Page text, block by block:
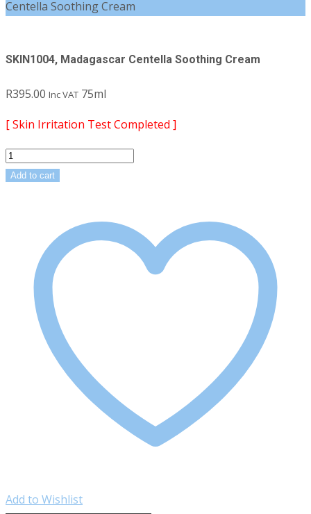
Centella Soothing Cream
SKIN1004, Madagascar Centella Soothing Cream
R395.00 Inc VAT 75ml
[ Skin Irritation Test Completed ]
SKIN1004,
Madagascar
quantity
Add to cart
Add to Wishlist